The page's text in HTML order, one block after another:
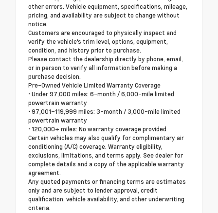
other errors. Vehicle equipment, specifications, mileage,
pricing, and availability are subject to change without
notice.
Customers are encouraged to physically inspect and
verify the vehicle's trim level, options, equipment,
condition, and history prior to purchase.
Please contact the dealership directly by phone, email,
or in person to verify all information before making a
purchase decision.
Pre-Owned Vehicle Limited Warranty Coverage
• Under 97,000 miles: 6-month / 6,000-mile limited
powertrain warranty
• 97,001–119,999 miles: 3-month / 3,000-mile limited
powertrain warranty
• 120,000+ miles: No warranty coverage provided
Certain vehicles may also qualify for complimentary air
conditioning (A/C) coverage. Warranty eligibility,
exclusions, limitations, and terms apply. See dealer for
complete details and a copy of the applicable warranty
agreement.
Any quoted payments or financing terms are estimates
only and are subject to lender approval, credit
qualification, vehicle availability, and other underwriting
criteria.